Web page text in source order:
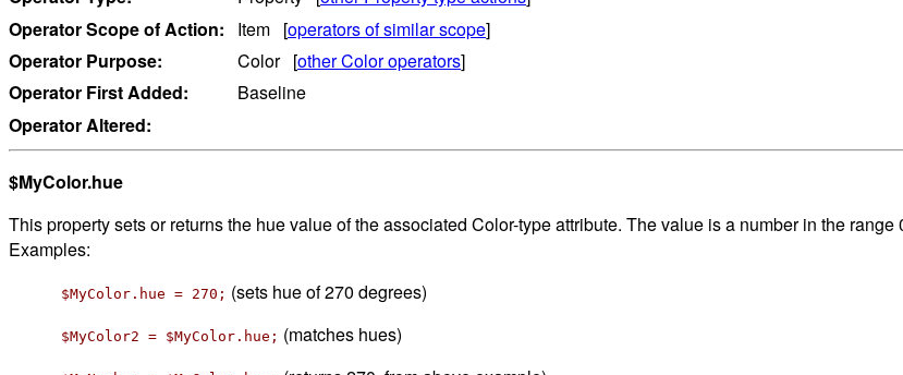
Operator Scope of Action:
Operator Purpose:
Operator First Added:
Operator Altered:
Item [operators of similar scope]
Color [other Color operators]
Baseline
$MyColor.hue
This property sets or returns the hue value of the associated Color-type attribute. The value is a number in the
Examples:
$MyColor.hue = 270; (sets hue of 270 degrees)
$MyColor2 = $MyColor.hue; (matches hues)